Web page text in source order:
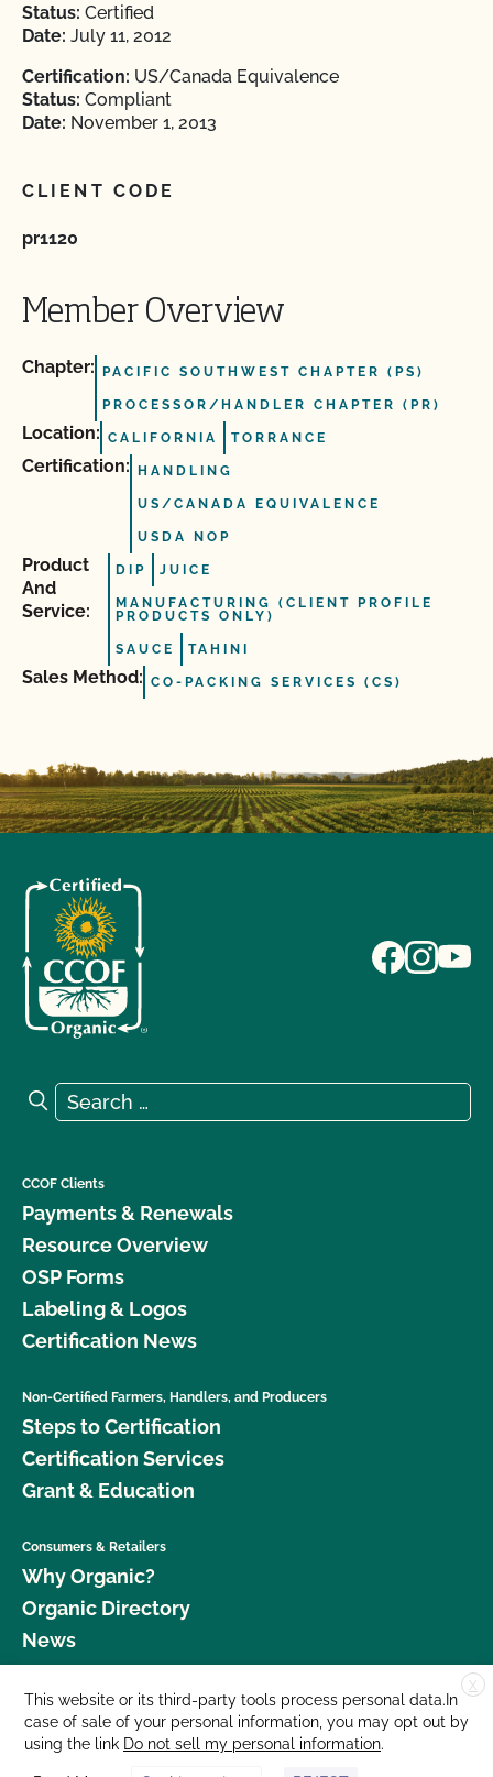
Status: Certified
Date: July 11, 2012
Certification: US/Canada Equivalence
Status: Compliant
Date: November 1, 2013
CLIENT CODE
pr1120
Member Overview
Chapter: PACIFIC SOUTHWEST CHAPTER (PS)
PROCESSOR/HANDLER CHAPTER (PR)
Location: CALIFORNIA TORRANCE
Certification: HANDLING
US/CANADA EQUIVALENCE
USDA NOP
Product
And
Service:
DIP JUICE
MANUFACTURING (CLIENT PROFILE
PRODUCTS ONLY)
SAUCE TAHINI
Sales Method: CO-PACKING SERVICES (CS)
Search for:
Search
CCOF Clients
Payments & Renewals
Resource Overview
OSP Forms
Labeling & Logos
Certification News
Non-Certified Farmers, Handlers, and Producers
Steps to Certification
Certification Services
Grant & Education
Consumers & Retailers
Why Organic?
Organic Directory
News
Donate
Careers
Media Room
X
This website or its third-party tools process personal data.In
case of sale of your personal information, you may opt out by
using the link Do not sell my personal information.